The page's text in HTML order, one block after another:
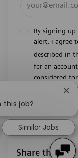
By signing up
alert, I agree
described in
for an
considered
worldwide. I
consent at
Share this job
this job?
Similar Jobs